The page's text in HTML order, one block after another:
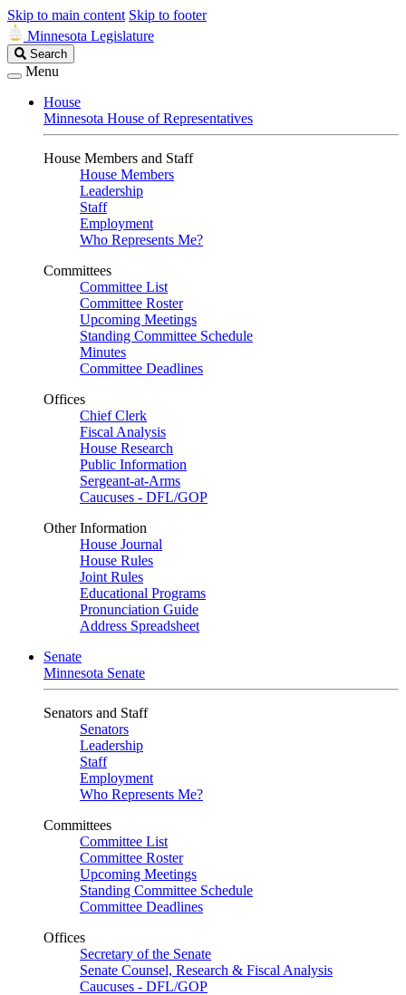
Skip to main content Skip to footer
Minnesota Legislature
Search
Legislature
Search
Menu
House
Minnesota House of Representatives
House Members and Staff
House Members
Leadership
Staff
Employment
Who Represents Me?
Committees
Committee List
Committee Roster
Upcoming Meetings
Standing Committee Schedule
Minutes
Committee Deadlines
Offices
Chief Clerk
Fiscal Analysis
House Research
Public Information
Sergeant-at-Arms
Caucuses - DFL/GOP
Other Information
House Journal
House Rules
Joint Rules
Educational Programs
Pronunciation Guide
Address Spreadsheet
Senate
Minnesota Senate
Senators and Staff
Senators
Leadership
Staff
Employment
Who Represents Me?
Committees
Committee List
Committee Roster
Upcoming Meetings
Standing Committee Schedule
Committee Deadlines
Offices
Secretary of the Senate
Senate Counsel, Research & Fiscal Analysis
Caucuses - DFL/GOP